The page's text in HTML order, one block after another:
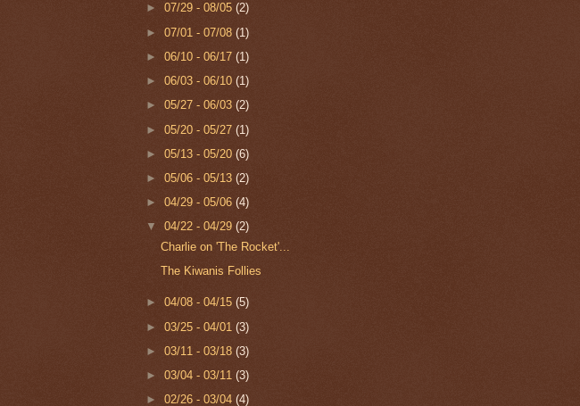
►07/29 - 08/05(2)
►07/01 - 07/08(1)
►06/10 - 06/17(1)
►06/03 - 06/10(1)
►05/27 - 06/03(2)
►05/20 - 05/27(1)
►05/13 - 05/20(6)
►05/06 - 05/13(2)
►04/29 - 05/06(4)
▼04/22 - 04/29(2)
Charlie on 'The Rocket'...
The Kiwanis Follies
►04/08 - 04/15(5)
►03/25 - 04/01(3)
►03/11 - 03/18(3)
►03/04 - 03/11(3)
►02/26 - 03/04(4)